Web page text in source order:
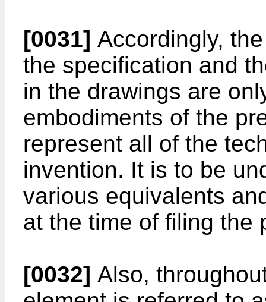
[0031] Accordingly,
the specification and
in the drawings are
embodiments of the
represent all of the
invention. It is to be
various equivalents
at the time of filing the
[0032] Also,